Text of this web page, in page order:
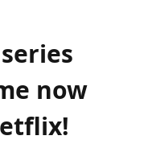
now